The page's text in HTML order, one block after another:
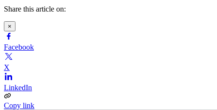
Share this article on:
×
Facebook
X
LinkedIn
Copy link